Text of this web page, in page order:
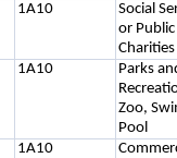
1A10
Social
or Public
Charities
1A10
Parks
Zoo,
Pool
1A10